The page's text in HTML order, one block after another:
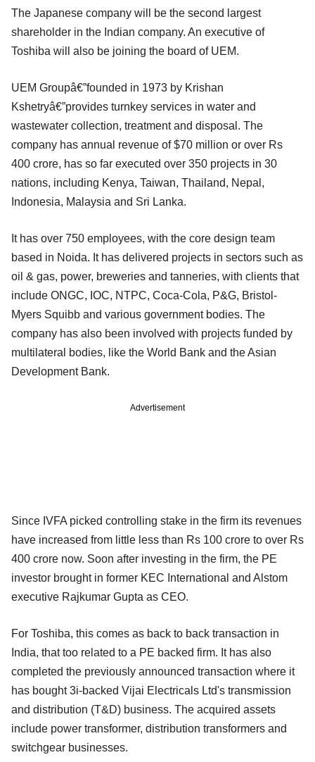
The Japanese company will be the second largest
shareholder in the Indian company. An executive of
Toshiba will also be joining the board of UEM.
UEM Groupâ€”founded in 1973 by Krishan
Kshetryâ€”provides turnkey services in water and
wastewater collection, treatment and disposal. The
company has annual revenue of $70 million or over Rs
400 crore, has so far executed over 350 projects in 30
nations, including Kenya, Taiwan, Thailand, Nepal,
Indonesia, Malaysia and Sri Lanka.
It has over 750 employees, with the core design team
based in Noida. It has delivered projects in sectors such as
oil & gas, power, breweries and tanneries, with clients that
include ONGC, IOC, NTPC, Coca-Cola, P&G, Bristol-
Myers Squibb and various government bodies. The
company has also been involved with projects funded by
multilateral bodies, like the World Bank and the Asian
Development Bank.
Advertisement
Since IVFA picked controlling stake in the firm its revenues
have increased from little less than Rs 100 crore to over Rs
400 crore now. Soon after investing in the firm, the PE
investor brought in former KEC International and Alstom
executive Rajkumar Gupta as CEO.
For Toshiba, this comes as back to back transaction in
India, that too related to a PE backed firm. It has also
completed the previously announced transaction where it
has bought 3i-backed Vijai Electricals Ltd's transmission
and distribution (T&D) business. The acquired assets
include power transformer, distribution transformers and
switchgear businesses.